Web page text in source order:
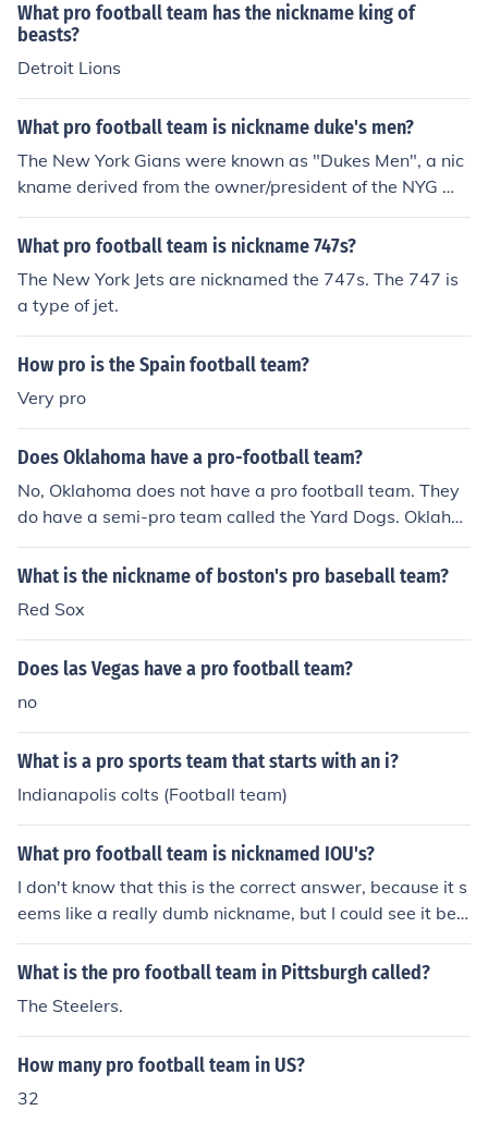
What pro football team has the nickname king of
beasts?
Detroit Lions
What pro football team is nickname duke's men?
The New York Gians were known as "Dukes Men", a nic
kname derived from the owner/president of the NYG We
lling "Duke" Mara.
What pro football team is nickname 747s?
The New York Jets are nicknamed the 747s. The 747 is
a type of jet.
How pro is the Spain football team?
Very pro
Does Oklahoma have a pro-football team?
No, Oklahoma does not have a pro football team. They
do have a semi-pro team called the Yard Dogs. Oklaho
ma has a new pro basketball team called the Thunder.
Also, the Oklahoma City Redhawks is the semi-pro bas
What is the nickname of boston's pro baseball team?
Red Sox
Does las Vegas have a pro football team?
no
What is a pro sports team that starts with an i?
Indianapolis colts (Football team)
What pro football team is nicknamed IOU's?
I don't know that this is the correct answer, because it s
eems like a really dumb nickname, but I could see it bein
g used for the Buffalo BILLS.
What is the pro football team in Pittsburgh called?
The Steelers.
How many pro football team in US?
32